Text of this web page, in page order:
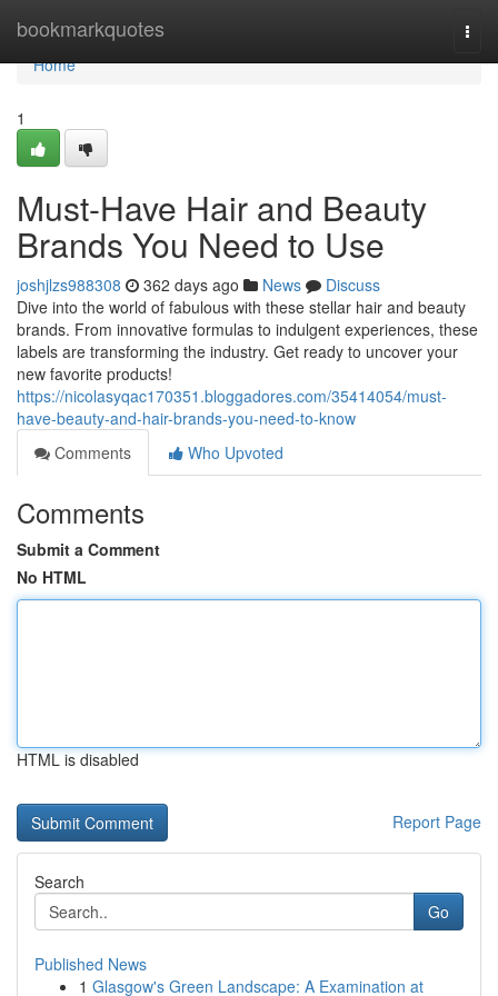
bookmarkquotes
Home
Home
1
Must-Have Hair and Beauty
Brands You Need to Use
joshjlzs988308 362 days ago News
Discuss
Dive into the world of fabulous with these stellar hair and beauty
brands. From innovative formulas to indulgent experiences, these
labels are transforming the industry. Get ready to uncover your
new favorite products!
https://nicolasyqac170351.bloggadores.com/35414054/must-
have-beauty-and-hair-brands-you-need-to-know
Comments
Who Upvoted
Comments
Submit a Comment
No HTML
HTML is disabled
Report Page
Search
Go
Published News
1 Glasgow's Green Landscape: A Examination at